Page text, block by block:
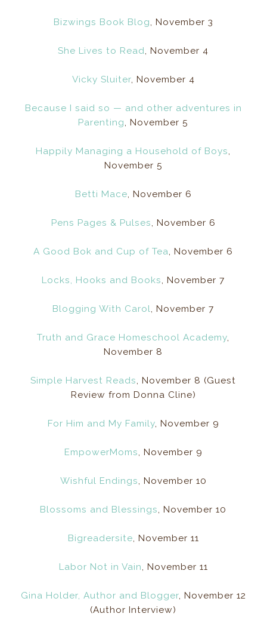
Bizwings Book Blog, November 3
She Lives to Read, November 4
Vicky Sluiter, November 4
Because I said so — and other adventures in
Parenting, November 5
Happily Managing a Household of Boys,
November 5
Betti Mace, November 6
Pens Pages & Pulses, November 6
A Good Bok and Cup of Tea, November 6
Locks, Hooks and Books, November 7
Blogging With Carol, November 7
Truth and Grace Homeschool Academy,
November 8
Simple Harvest Reads, November 8 (Guest
Review from Donna Cline)
For Him and My Family, November 9
EmpowerMoms, November 9
Wishful Endings, November 10
Blossoms and Blessings, November 10
Bigreadersite, November 11
Labor Not in Vain, November 11
Gina Holder, Author and Blogger, November 12
(Author Interview)